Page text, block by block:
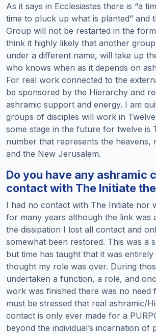
As it says in Ecclesiastes there is “a
time to pluck up what is planted” and
Group will not be restarted in the
think it highly likely that another
under a different name, will take up
who knows when as it depends on
For real work connected to the
be sponsored by the Hierarchy and
ashramic support and energy. I am
groups of disciples will work in
some stage in the future for twelve is
number that represents the heavens,
and the New Jerusalem.
Do you have any ashramic
contact with The Initiate
I had no contact with The Initiate nor
for many years although the link was
the dissipation I lost all contact and
somewhat been restored. This was a
but time has taught that it was entirely
thought my role was over. During
undertaken a function, a role, and
work was finished there was no need
must be stressed that real ashramic/
contact is only ever made for a
beyond the individual’s incarnation of